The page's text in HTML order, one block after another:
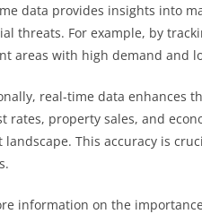
data provides insights into
threats. For example, by
areas with high demand and
real-time data enhances
rates, property sales, and
landscape. This accuracy is
information on the